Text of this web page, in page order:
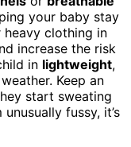
your baby stay
clothing in
increase the risk
in lightweight,
Keep an
start sweating
fussy, it’s